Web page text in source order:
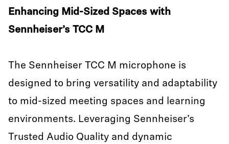
Enhancing Mid-Sized Spaces with
Sennheiser’s TCC M
The Sennheiser TCC M microphone is
designed to bring versatility and adaptability
to mid-sized meeting spaces and learning
environments. Leveraging Sennheiser’s
Trusted Audio Quality and dynamic